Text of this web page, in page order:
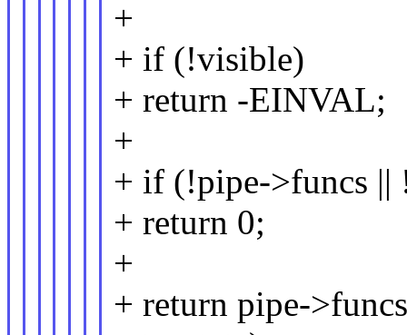
+
+ if (!visible)
+ return -EINVAL;
+
+ if (!pipe->funcs ||
+ return 0;
+
+ return pipe-